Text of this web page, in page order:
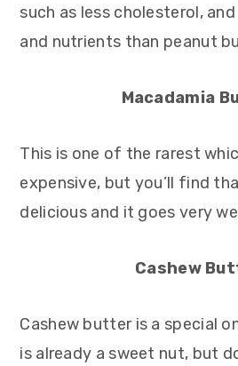
such as less cholesterol,
and nutrients than peanut
Macadamia
This is one of the rarest
expensive, but you’ll find
delicious and it goes very
Cashew
Cashew butter is a special
is already a sweet nut, but